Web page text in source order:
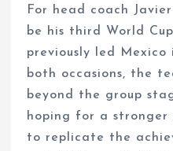
For head coach
be his third World
previously led Mexico
both occasions, the
beyond the group
hoping for a stronger
to replicate the